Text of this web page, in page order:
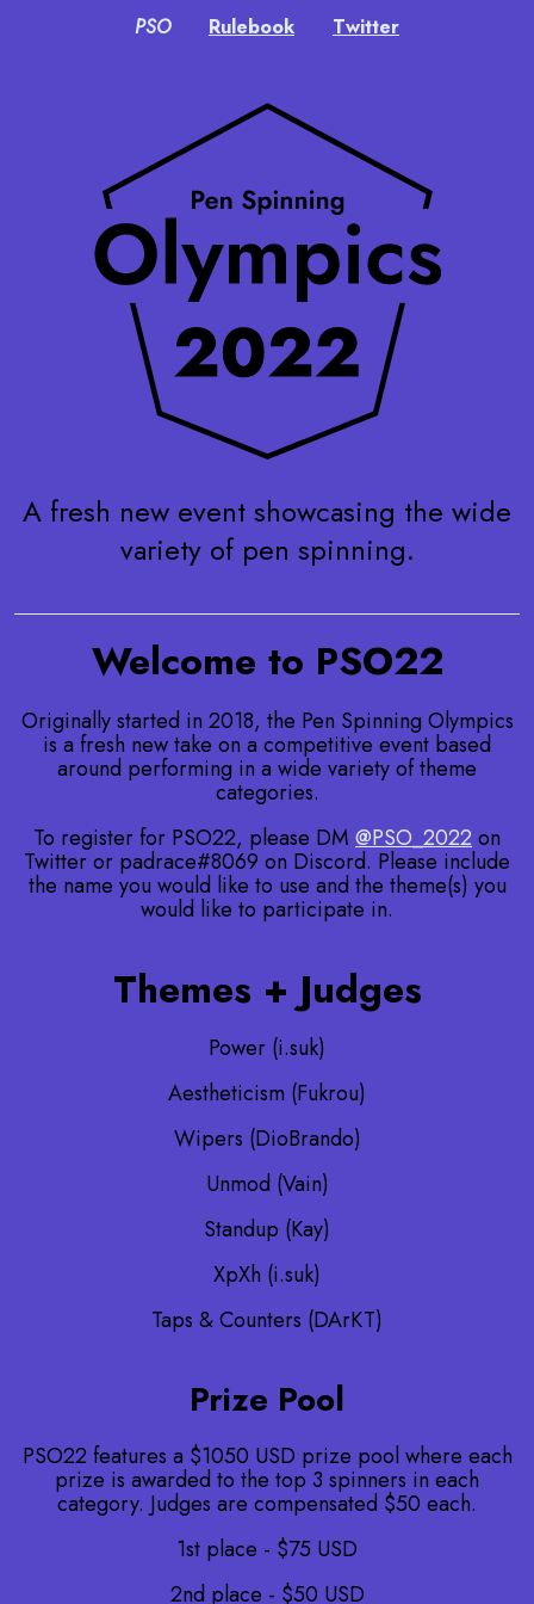
PSO Rulebook Twitter
A fresh new event showcasing the wide
variety of pen spinning.
Welcome to PSO22
Originally started in 2018, the Pen Spinning Olympics
is a fresh new take on a competitive event based
around performing in a wide variety of theme
categories.
To register for PSO22, please DM @PSO_2022 on
Twitter or padrace#8069 on Discord. Please include
the name you would like to use and the theme(s) you
would like to participate in.
Themes + Judges
Power (i.suk)
Aestheticism (Fukrou)
Wipers (DioBrando)
Unmod (Vain)
Standup (Kay)
XpXh (i.suk)
Taps & Counters (DArKT)
Prize Pool
PSO22 features a $1050 USD prize pool where each
prize is awarded to the top 3 spinners in each
category. Judges are compensated $50 each.
1st place - $75 USD
2nd place - $50 USD